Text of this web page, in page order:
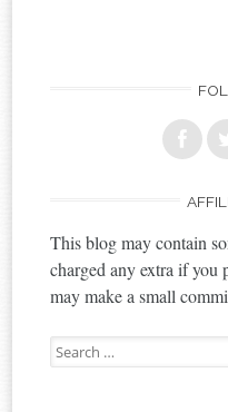
This blog may contain
charged any extra if you
may make a small
Search
for: